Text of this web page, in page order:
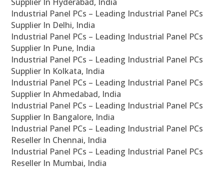
Industrial Panel PCs – Leading Industrial Panel PCs
Supplier In Delhi, India
Industrial Panel PCs – Leading Industrial Panel PCs
Supplier In Pune, India
Industrial Panel PCs – Leading Industrial Panel PCs
Supplier In Kolkata, India
Industrial Panel PCs – Leading Industrial Panel PCs
Supplier In Ahmedabad, India
Industrial Panel PCs – Leading Industrial Panel PCs
Supplier In Bangalore, India
Industrial Panel PCs – Leading Industrial Panel PCs
Reseller In Chennai, India
Industrial Panel PCs – Leading Industrial Panel PCs
Reseller In Mumbai, India